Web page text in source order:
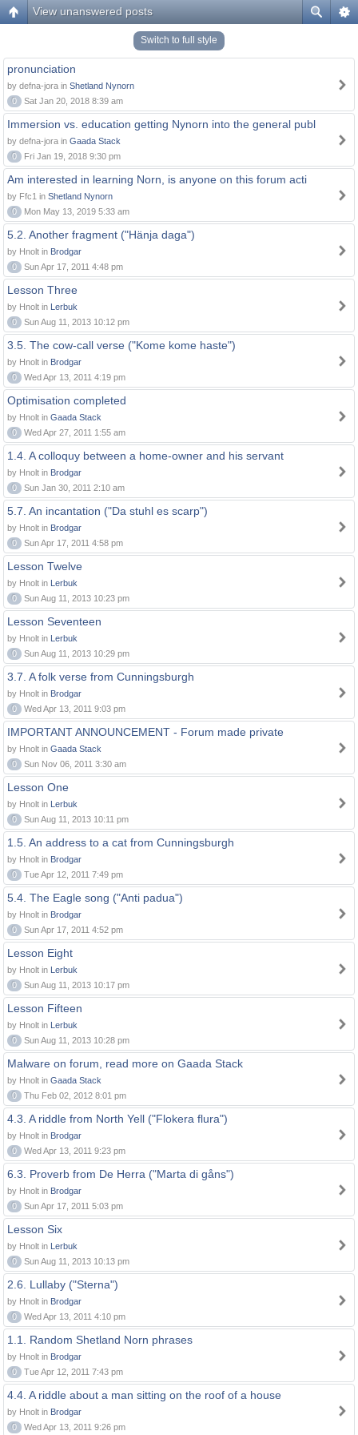
View unanswered posts
Switch to full style
pronunciation
by defna-jora in Shetland Nynorn
0
Sat Jan 20, 2018 8:39 am
Immersion vs. education getting Nynorn into the general publ
by defna-jora in Gaada Stack
0
Fri Jan 19, 2018 9:30 pm
Am interested in learning Norn, is anyone on this forum acti
by Ffc1 in Shetland Nynorn
0
Mon May 13, 2019 5:33 am
5.2. Another fragment ("Hänja daga")
by Hnolt in Brodgar
0
Sun Apr 17, 2011 4:48 pm
Lesson Three
by Hnolt in Lerbuk
0
Sun Aug 11, 2013 10:12 pm
3.5. The cow-call verse ("Kome kome haste")
by Hnolt in Brodgar
0
Wed Apr 13, 2011 4:19 pm
Optimisation completed
by Hnolt in Gaada Stack
0
Wed Apr 27, 2011 1:55 am
1.4. A colloquy between a home-owner and his servant
by Hnolt in Brodgar
0
Sun Jan 30, 2011 2:10 am
5.7. An incantation ("Da stuhl es scarp")
by Hnolt in Brodgar
0
Sun Apr 17, 2011 4:58 pm
Lesson Twelve
by Hnolt in Lerbuk
0
Sun Aug 11, 2013 10:23 pm
Lesson Seventeen
by Hnolt in Lerbuk
0
Sun Aug 11, 2013 10:29 pm
3.7. A folk verse from Cunningsburgh
by Hnolt in Brodgar
0
Wed Apr 13, 2011 9:03 pm
IMPORTANT ANNOUNCEMENT - Forum made private
by Hnolt in Gaada Stack
0
Sun Nov 06, 2011 3:30 am
Lesson One
by Hnolt in Lerbuk
0
Sun Aug 11, 2013 10:11 pm
1.5. An address to a cat from Cunningsburgh
by Hnolt in Brodgar
0
Tue Apr 12, 2011 7:49 pm
5.4. The Eagle song ("Anti padua")
by Hnolt in Brodgar
0
Sun Apr 17, 2011 4:52 pm
Lesson Eight
by Hnolt in Lerbuk
0
Sun Aug 11, 2013 10:17 pm
Lesson Fifteen
by Hnolt in Lerbuk
0
Sun Aug 11, 2013 10:28 pm
Malware on forum, read more on Gaada Stack
by Hnolt in Gaada Stack
0
Thu Feb 02, 2012 8:01 pm
4.3. A riddle from North Yell ("Flokera flura")
by Hnolt in Brodgar
0
Wed Apr 13, 2011 9:23 pm
6.3. Proverb from De Herra ("Marta di gåns")
by Hnolt in Brodgar
0
Sun Apr 17, 2011 5:03 pm
Lesson Six
by Hnolt in Lerbuk
0
Sun Aug 11, 2013 10:13 pm
2.6. Lullaby ("Sterna")
by Hnolt in Brodgar
0
Wed Apr 13, 2011 4:10 pm
1.1. Random Shetland Norn phrases
by Hnolt in Brodgar
0
Tue Apr 12, 2011 7:43 pm
4.4. A riddle about a man sitting on the roof of a house
by Hnolt in Brodgar
0
Wed Apr 13, 2011 9:26 pm